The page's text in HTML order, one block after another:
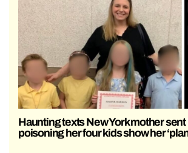
Haunting texts New York mother
poisoning her four kids show her